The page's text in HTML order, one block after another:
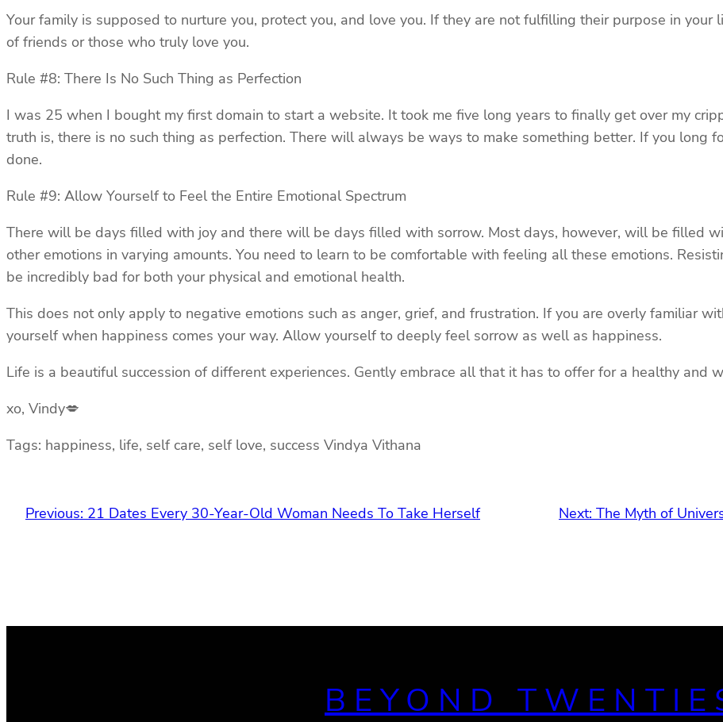
Your family is supposed to nurture you, protect you, and love you. If they are not fulfilling their purpose in
of friends or those who truly love you.
Rule #8: There Is No Such Thing as Perfection
I was 25 when I bought my first domain to start a website. It took me five long years to finally get over my
truth is, there is no such thing as perfection. There will always be ways to make something better. If you long
done.
Rule #9: Allow Yourself to Feel the Entire Emotional Spectrum
There will be days filled with joy and there will be days filled with sorrow. Most days, however, will be filled
other emotions in varying amounts. You need to learn to be comfortable with feeling all these emotions.
be incredibly bad for both your physical and emotional health.
This does not only apply to negative emotions such as anger, grief, and frustration. If you are overly familiar
yourself when happiness comes your way. Allow yourself to deeply feel sorrow as well as happiness.
Life is a beautiful succession of different experiences. Gently embrace all that it has to offer for a healthy and
xo, Vindy💋
Tags: happiness, life, self care, self love, success Vindya Vithana
Previous: 21 Dates Every 30-Year-Old Woman Needs To Take Herself Next: The Myth of
BEYOND